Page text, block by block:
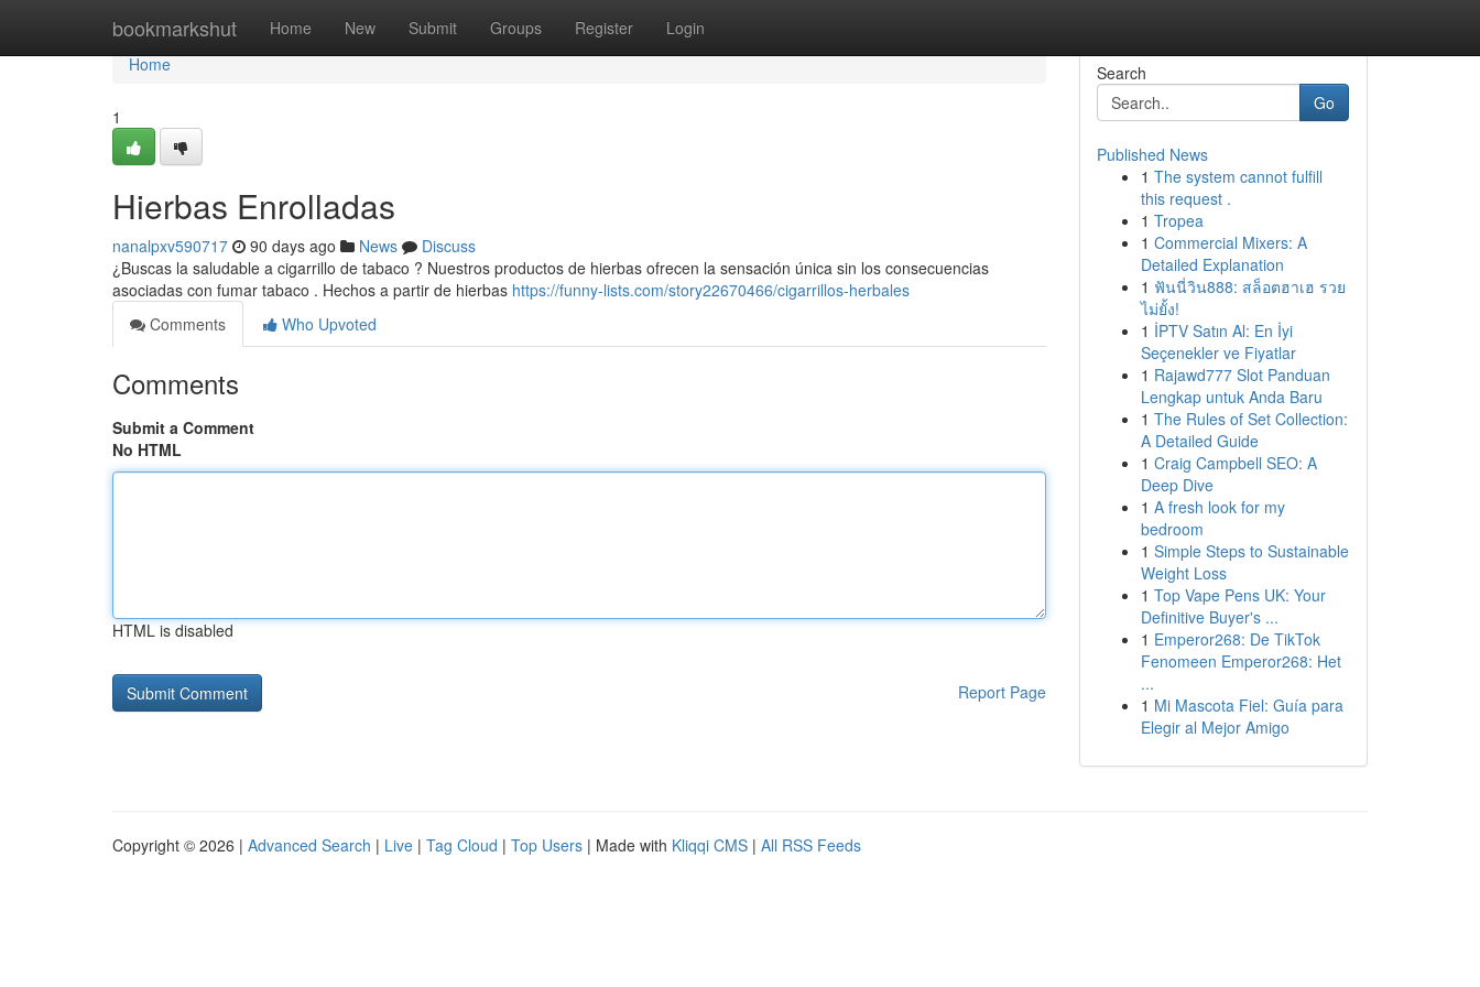
bookmarkshut Home New Submit Groups Register Login
Home
Home
1
Hierbas Enrolladas
nanalpxv590717 90 days ago News
Discuss
¿Buscas la saludable a cigarrillo de tabaco ? Nuestros productos de hierbas ofrecen la sensación única sin los consecuencias
asociadas con fumar tabaco . Hechos a partir de hierbas https://funny-lists.com/story22670466/cigarrillos-herbales
Comments
Who Upvoted
Comments
Submit a Comment
No HTML
HTML is disabled
Report Page
Search
Go
Published News
1 The system cannot fulfill
this request .
1 Tropea
1 Commercial Mixers: A
Detailed Explanation
1 ฟันนี่วิน888: สล็อตฮาเฮ รวย
ไม่ยั้ง!
1 İPTV Satın Al: En İyi
Seçenekler ve Fiyatlar
1 Rajawd777 Slot Panduan
Lengkap untuk Anda Baru
1 The Rules of Set Collection:
A Detailed Guide
1 Craig Campbell SEO: A
Deep Dive
1 A fresh look for my
bedroom
1 Simple Steps to Sustainable
Weight Loss
1 Top Vape Pens UK: Your
Definitive Buyer's ...
1 Emperor268: De TikTok
Fenomeen Emperor268: Het
...
1 Mi Mascota Fiel: Guía para
Elegir al Mejor Amigo
Copyright © 2026 | Advanced Search | Live | Tag Cloud | Top Users | Made with Kliqqi CMS | All RSS Feeds